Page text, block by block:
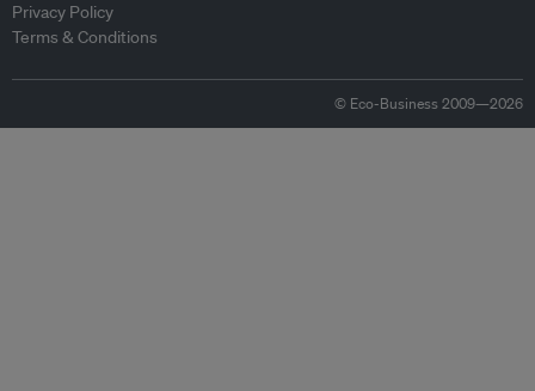
Privacy Policy
Terms & Conditions
© Eco-Business 2009—2026